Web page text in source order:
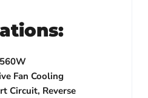
560W
Fan Cooling
Circuit, Reverse